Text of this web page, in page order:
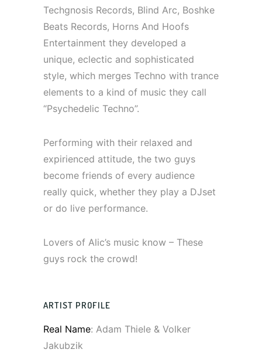
Techgnosis Records, Blind Arc, Boshke
Beats Records, Horns And Hoofs
Entertainment they developed a
unique, eclectic and sophisticated
style, which merges Techno with trance
elements to a kind of music they call
“Psychedelic Techno”.
Performing with their relaxed and
expirienced attitude, the two guys
become friends of every audience
really quick, whether they play a DJset
or do live performance.
Lovers of Alic’s music know – These
guys rock the crowd!
ARTIST PROFILE
Real Name: Adam Thiele & Volker
Jakubzik